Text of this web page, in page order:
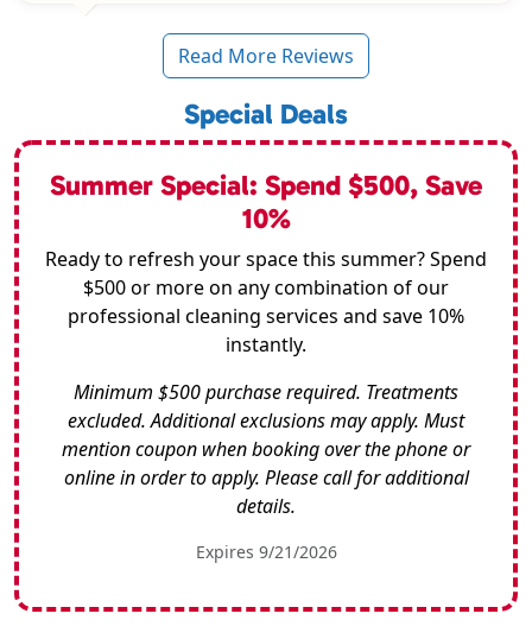
Read More Reviews
Special Deals
Summer Special: Spend $500, Save
10%
Ready to refresh your space this summer? Spend
$500 or more on any combination of our
professional cleaning services and save 10%
instantly.
Minimum $500 purchase required. Treatments
excluded. Additional exclusions may apply. Must
mention coupon when booking over the phone or
online in order to apply. Please call for additional
details.
Expires 9/21/2026